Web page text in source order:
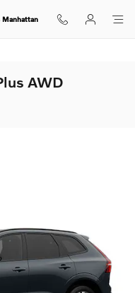
Manhattan
AWD